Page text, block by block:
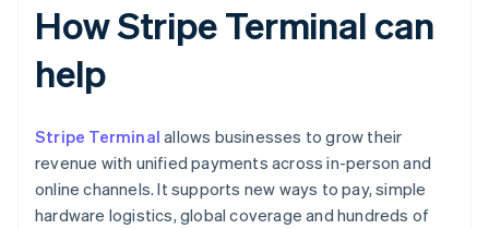
How Stripe Terminal can
help
Stripe Terminal allows businesses to grow their
revenue with unified payments across in-person and
online channels. It supports new ways to pay, simple
hardware logistics, global coverage and hundreds of